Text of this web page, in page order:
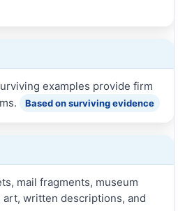
examples provide firm
Based on surviving evidence
mail fragments, museum
written descriptions, and